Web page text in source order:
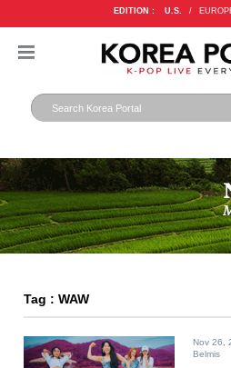
EDITION : U.S. /
Tag : WAW
Nov 26,
Belmis